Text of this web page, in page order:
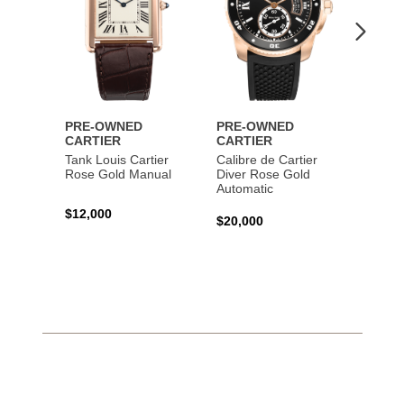
PRE-OWNED
CARTIER
Tank Louis Cartier
Rose Gold Manual
$12,000
PRE-OWNED
CARTIER
Calibre de Cartier
Diver Rose Gold
Automatic
$20,000